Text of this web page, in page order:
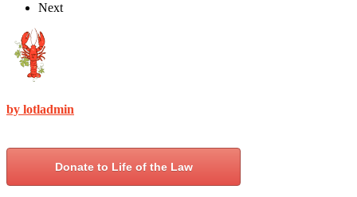
Next
by lotladmin
Donate to Life of the Law